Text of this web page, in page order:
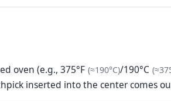
oven (e.g., 375°F (≈190°C)/190°C (≈
inserted into the center comes